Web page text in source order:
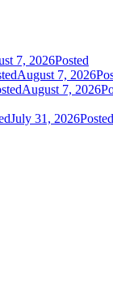
7, 2026Posted
August 7, 2026
August 7, 2026
July 31, 2026Posted